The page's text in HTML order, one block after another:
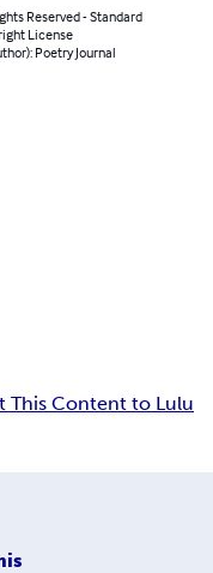
Reserved - Standard
License
Poetry Journal
This Content to Lulu